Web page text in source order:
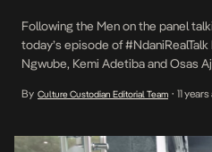
Following the Men on the panel
today’s episode of
Ngwube, Kemi Adetiba and Osas
in the conversation on Twitter with
By Culture Custodian Editorial Team • 11